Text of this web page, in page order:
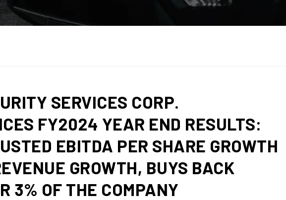
SERVICES CORP.
FY2024 YEAR END RESULTS:
EBITDA PER SHARE GROWTH
GROWTH, BUYS BACK
3% OF THE COMPANY